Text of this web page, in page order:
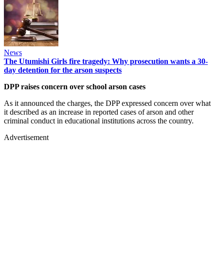
News
The Utumishi Girls fire tragedy: Why prosecution wants a 30-
day detention for the arson suspects
DPP raises concern over school arson cases
As it announced the charges, the DPP expressed concern over what
it described as an increase in reported cases of arson and other
criminal conduct in educational institutions across the country.
Advertisement